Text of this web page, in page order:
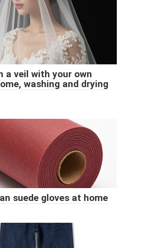
a veil with your own
washing and drying
suede gloves at home